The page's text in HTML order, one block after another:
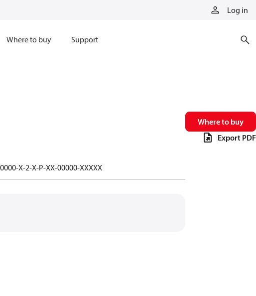
Log in
Where to buy Support
X-2-X-P-XX-00000-XXXXX
Where to buy
Export PDF